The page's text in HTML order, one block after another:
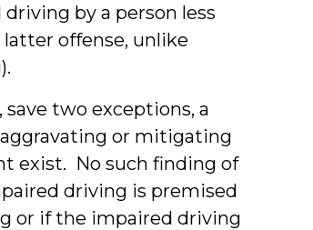
by a person less
offense, unlike
two exceptions, a
or mitigating
exist. No such finding of
driving is premised
or if the impaired driving